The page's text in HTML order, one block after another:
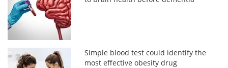
Simple blood test could identify the
most effective obesity drug